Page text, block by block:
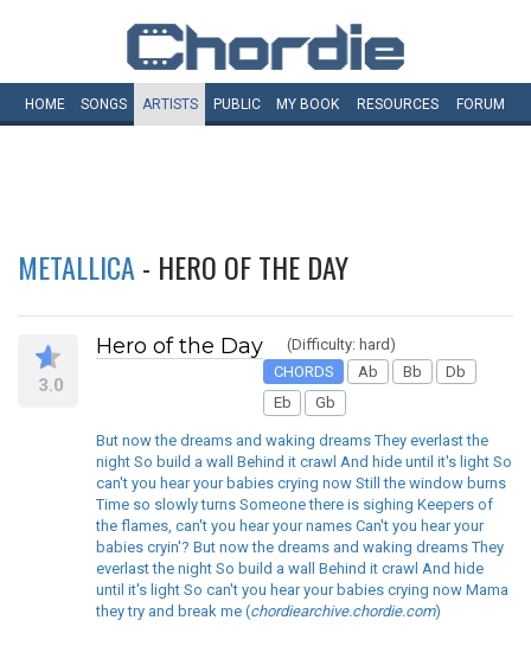
HOME SONGS ARTISTS PUBLIC MY BOOK RESOURCES FORUM
METALLICA - HERO OF THE DAY
3.0
Hero of the Day
(Difficulty: hard)
CHORDS
Ab Bb
Db
Eb
Gb
But now the dreams and waking dreams They everlast the
night So build a wall Behind it crawl And hide until it's light So
can't you hear your babies crying now Still the window burns
Time so slowly turns Someone there is sighing Keepers of
the flames, can't you hear your names Can't you hear your
babies cryin'? But now the dreams and waking dreams They
everlast the night So build a wall Behind it crawl And hide
until it's light So can't you hear your babies crying now Mama
they try and break me (chordiearchive.chordie.com)